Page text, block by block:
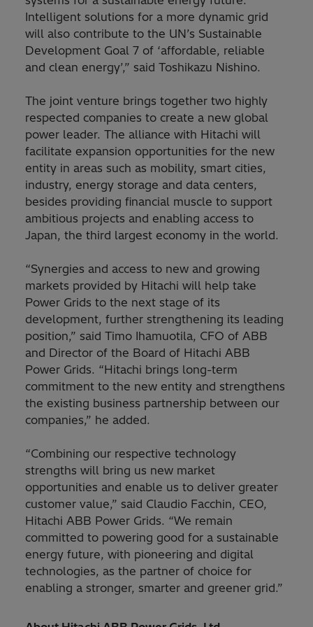
Intelligent solutions for a more dynamic grid
will also contribute to the UN’s Sustainable
Development Goal 7 of ‘affordable, reliable
and clean energy’,” said Toshikazu Nishino.
The joint venture brings together two highly
respected companies to create a new global
power leader. The alliance with Hitachi will
facilitate expansion opportunities for the new
entity in areas such as mobility, smart cities,
industry, energy storage and data centers,
besides providing financial muscle to support
ambitious projects and enabling access to
Japan, the third largest economy in the world.
“Synergies and access to new and growing
markets provided by Hitachi will help take
Power Grids to the next stage of its
development, further strengthening its leading
position,” said Timo Ihamuotila, CFO of ABB
and Director of the Board of Hitachi ABB
Power Grids. “Hitachi brings long-term
commitment to the new entity and strengthens
the existing business partnership between our
companies,” he added.
“Combining our respective technology
strengths will bring us new market
opportunities and enable us to deliver greater
customer value,” said Claudio Facchin, CEO,
Hitachi ABB Power Grids. “We remain
committed to powering good for a sustainable
energy future, with pioneering and digital
technologies, as the partner of choice for
enabling a stronger, smarter and greener grid.”